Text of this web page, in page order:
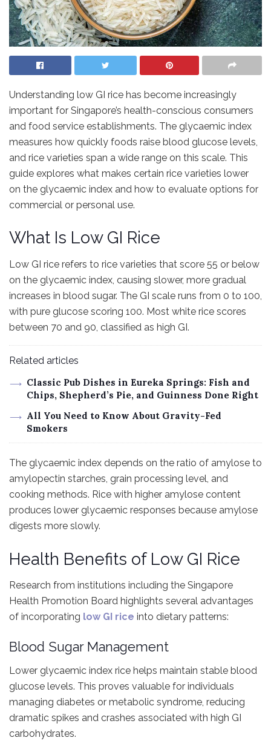
Understanding low GI rice has become increasingly
important for Singapore’s health-conscious consumers
and food service establishments. The glycaemic index
measures how quickly foods raise blood glucose levels,
and rice varieties span a wide range on this scale. This
guide explores what makes certain rice varieties lower
on the glycaemic index and how to evaluate options for
commercial or personal use.
What Is Low GI Rice
Low GI rice refers to rice varieties that score 55 or below
on the glycaemic index, causing slower, more gradual
increases in blood sugar. The GI scale runs from 0 to 100,
with pure glucose scoring 100. Most white rice scores
between 70 and 90, classified as high GI.
Related articles
Classic Pub Dishes in Eureka Springs: Fish and
Chips, Shepherd’s Pie, and Guinness Done Right
All You Need to Know About Gravity-Fed
Smokers
The glycaemic index depends on the ratio of amylose to
amylopectin starches, grain processing level, and
cooking methods. Rice with higher amylose content
produces lower glycaemic responses because amylose
digests more slowly.
Health Benefits of Low GI Rice
Research from institutions including the Singapore
Health Promotion Board highlights several advantages
of incorporating low GI rice into dietary patterns:
Blood Sugar Management
Lower glycaemic index rice helps maintain stable blood
glucose levels. This proves valuable for individuals
managing diabetes or metabolic syndrome, reducing
dramatic spikes and crashes associated with high GI
carbohydrates.